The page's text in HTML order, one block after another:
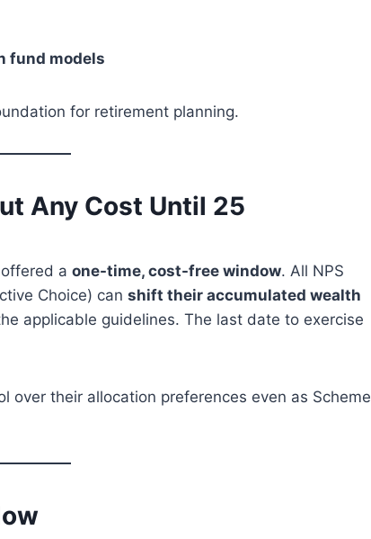
fund models
for retirement planning.
Any Cost Until 25
a one-time, cost-free window. All NPS
Choice) can shift their accumulated wealth
applicable guidelines. The last date to exercise
over their allocation preferences even as Scheme